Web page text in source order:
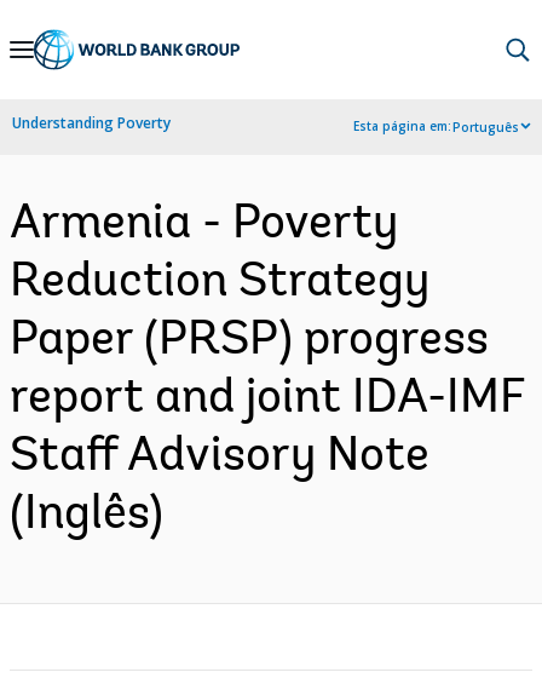
Skip
Navigation
Understanding Poverty Esta página em:Português
Armenia - Poverty
Reduction Strategy
Paper (PRSP) progress
report and joint IDA-IMF
Staff Advisory Note
(Inglês)